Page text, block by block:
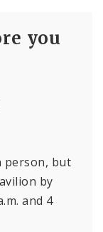
you
person, but
by
and 4